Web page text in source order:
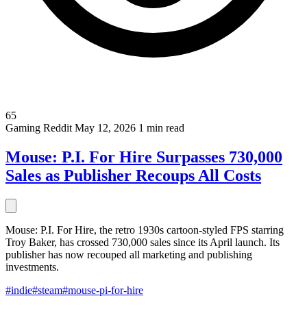
65
Gaming Reddit May 12, 2026 1 min read
Mouse: P.I. For Hire Surpasses 730,000
Sales as Publisher Recoups All Costs
Mouse: P.I. For Hire, the retro 1930s cartoon-styled FPS starring
Troy Baker, has crossed 730,000 sales since its April launch. Its
publisher has now recouped all marketing and publishing
investments.
#indie#steam#mouse-pi-for-hire